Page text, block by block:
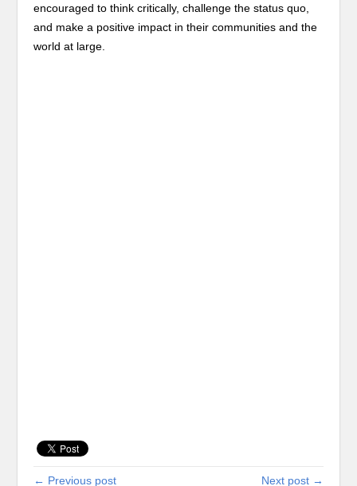
encouraged to think critically, challenge the status quo,
and make a positive impact in their communities and the
world at large.
← Previous post Next post →